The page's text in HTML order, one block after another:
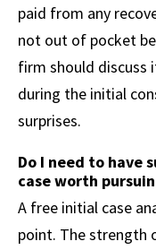
paid from any
not out of pocket
firm should discuss
during the initial
surprises.
Do I need to have
case worth
A free initial case
point. The strength